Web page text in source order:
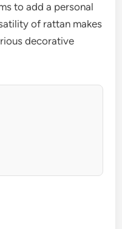
to add a personal
of rattan makes
decorative